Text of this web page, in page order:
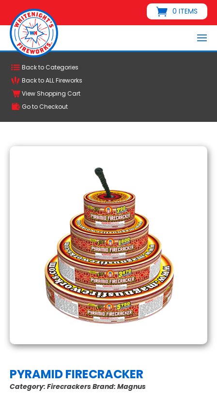
0 ITEMS
Back to Categories
Back to ALL Fireworks
View Shopping Cart
Go to Checkout
PYRAMID FIRECRACKER
Category: FirecrackersBrand: Magnus